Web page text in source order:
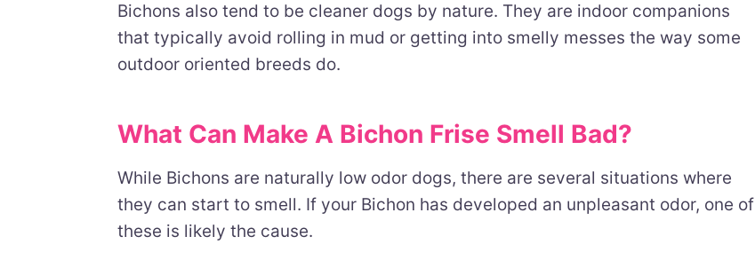
Bichons also tend to be cleaner dogs by nature. They are indoor companions
that typically avoid rolling in mud or getting into smelly messes the way some
outdoor oriented breeds do.
What Can Make A Bichon Frise Smell Bad?
While Bichons are naturally low odor dogs, there are several situations where
they can start to smell. If your Bichon has developed an unpleasant odor, one of
these is likely the cause.